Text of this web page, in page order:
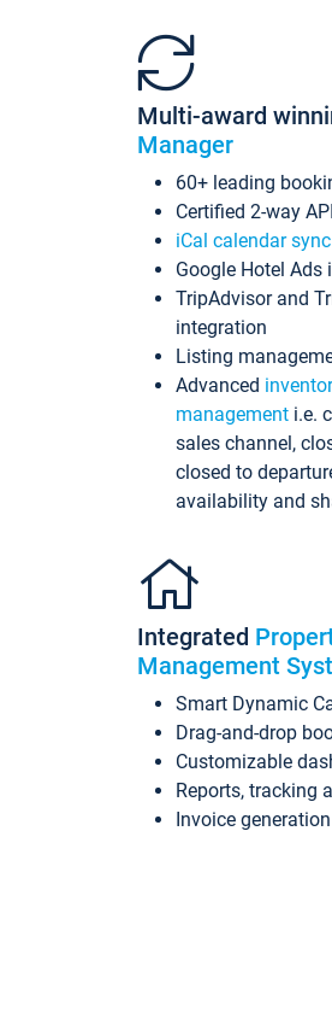
Multi-award
Manager
60+ leading
Certified 2-way
iCal calendar sync
Google Hotel Ads
TripAdvisor and
integration
Listing
Advanced
management i.e.
sales channel,
closed to
availability and
Integrated
Management
Smart Dynamic
Drag-and-drop
Customizable
Reports, tracking
Invoice generation